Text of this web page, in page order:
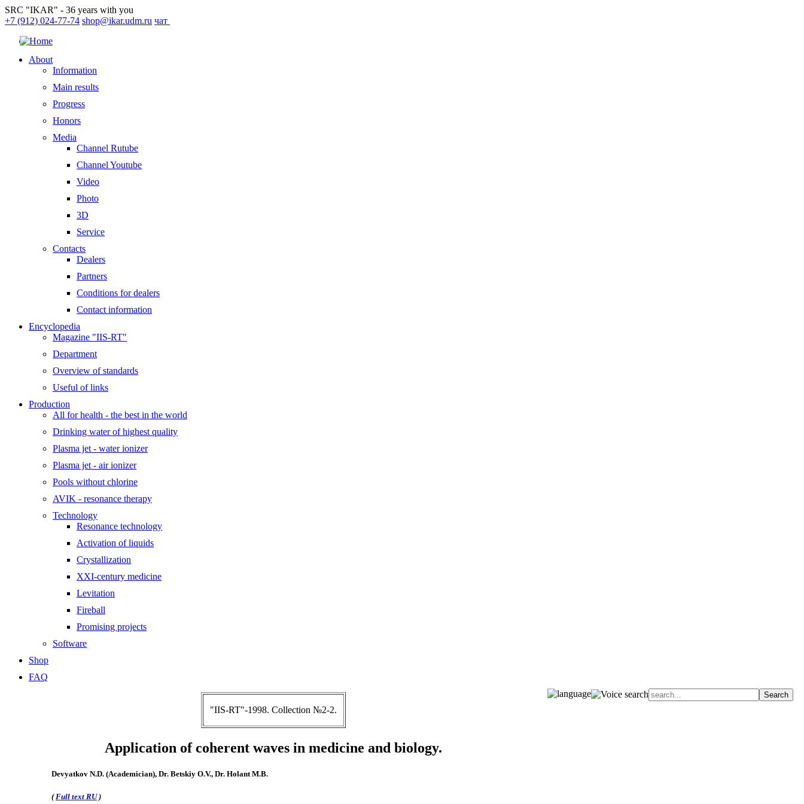
SRC "IKAR" - 36 years with you
+7 (912) 024-77-74 shop@ikar.udm.ru чат
About
Information
Main results
Progress
Honors
Media
Channel Rutube
Channel Youtube
Video
Photo
3D
Service
Contacts
Dealers
Partners
Conditions for dealers
Contact information
Encyclopedia
Magazine "IIS-RT"
Department
Overview of standards
Useful of links
Production
All for health - the best in the world
Drinking water of highest quality
Plasma jet - water ionizer
Plasma jet - air ionizer
Pools without chlorine
AVIK - resonance therapy
Technology
Resonance technology
Activation of liquids
Crystallization
XXI-century medicine
Levitation
Fireball
Promising projects
Software
Shop
FAQ
"IIS-RT"-1998. Collection №2-2.
Application of coherent waves in medicine and biology.
Devyatkov N.D. (Academician), Dr. Betskiy O.V., Dr. Holant M.B.
( Full text RU )